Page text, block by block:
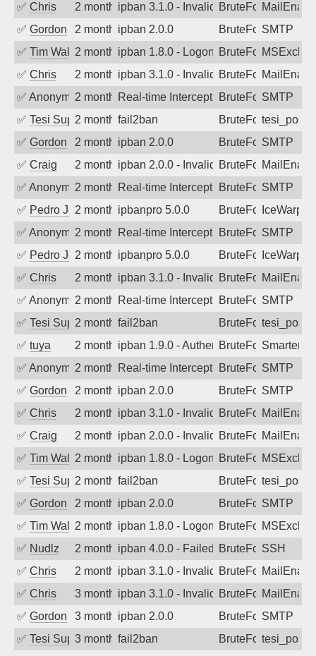
✅ Chris 2 months agoipban 3.1.0 - Invalid Username or
BruteForce
✅ Gordon 2 months agoipban 2.0.0 BruteForceSMTP
✅ Tim Walker2 months agoipban 1.8.0 - LogonDenied
BruteForce
✅ Chris 2 months agoipban 3.1.0 - Invalid Username or
BruteForce
✅ Anonymous2 months agoReal-time Intercept: SMTP attack.
BruteForce,SMTP
✅ Tesi Supporto2 months ago
fail2ban BruteForce
✅ Gordon 2 months agoipban 2.0.0 BruteForceSMTP
✅ Craig 2 months agoipban 2.0.0 - Invalid Username or
BruteForce
✅ Anonymous2 months agoReal-time Intercept: SMTP attack.
BruteForce,SMTP
✅ Pedro Johansson
2 months agoipbanpro 5.0.0 BruteForceIceWarp
✅ Anonymous2 months agoReal-time Intercept: SMTP attack.
BruteForceSMTP
✅ Pedro Johansson
2 months agoipbanpro 5.0.0 BruteForceIceWarp
✅ Chris 2 months agoipban 3.1.0 - Invalid Username or
BruteForce
✅ Anonymous2 months agoReal-time Intercept: SMTP attack.
BruteForceSMTP
✅ Tesi Supporto2 months ago
fail2ban BruteForce
✅ tuya 2 months agoipban 1.9.0 - Authentication failed
BruteForce
✅ Anonymous2 months agoReal-time Intercept: SMTP attack.
BruteForceSMTP
✅ Gordon 2 months agoipban 2.0.0 BruteForceSMTP
✅ Chris 2 months agoipban 3.1.0 - Invalid Username or
BruteForce
✅ Craig 2 months agoipban 2.0.0 - Invalid Username or
BruteForce
✅ Tim Walker2 months agoipban 1.8.0 - LogonDenied
BruteForce
✅ Tesi Supporto2 months ago
fail2ban BruteForce
✅ Gordon 2 months agoipban 2.0.0 BruteForceSMTP
✅ Tim Walker2 months agoipban 1.8.0 - LogonDenied
BruteForce
✅ Nudlz 2 months agoipban 4.0.0 - Failed password
BruteForceSSH
✅ Chris 2 months agoipban 3.1.0 - Invalid Username or
BruteForce
✅ Chris 3 months agoipban 3.1.0 - Invalid Username or
BruteForce
✅ Gordon 3 months agoipban 2.0.0 BruteForceSMTP
✅ Tesi Supporto3 months ago
fail2ban BruteForce